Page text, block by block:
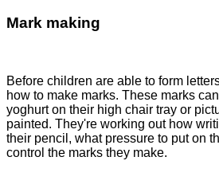
Mark making
Before children are able to form
how to make marks. These marks
yoghurt on their high chair tray or
painted. They're working out how
their pencil, what pressure to put on
control the marks they make.